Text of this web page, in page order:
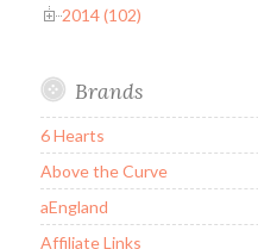
2014 (102)
Brands
6 Hearts
Above the Curve
aEngland
Affiliate Links